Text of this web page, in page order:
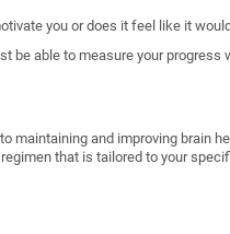
you or does it feel like it
be able to measure your
maintaining and improving brain
that is tailored to your